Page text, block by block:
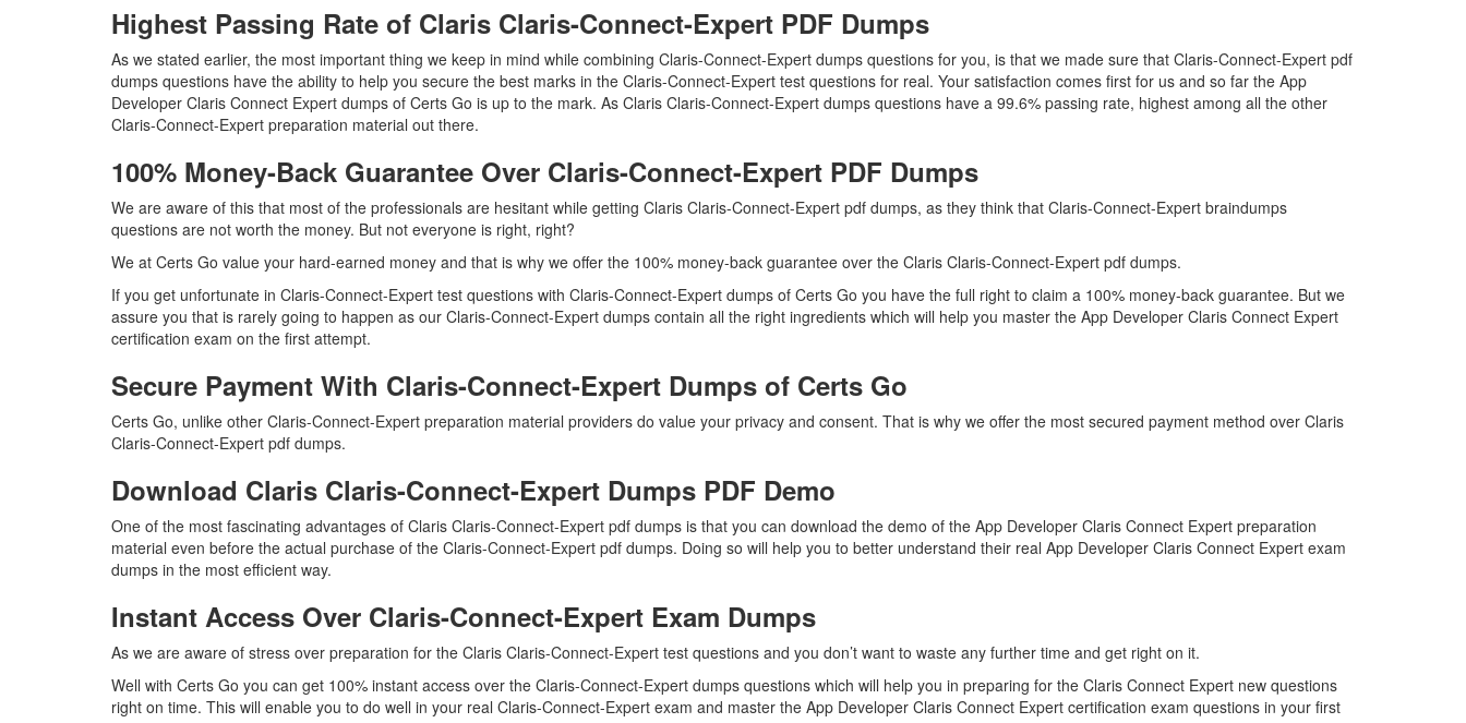
Highest Passing Rate of Claris Claris-Connect-Expert PDF Dumps
As we stated earlier, the most important thing we keep in mind while combining Claris-Connect-Expert dumps questions for you, is that we made sure that Claris-Connect-Expert pdf
dumps questions have the ability to help you secure the best marks in the Claris-Connect-Expert test questions for real. Your satisfaction comes first for us and so far the App
Developer Claris Connect Expert dumps of Certs Go is up to the mark. As Claris Claris-Connect-Expert dumps questions have a 99.6% passing rate, highest among all the other
Claris-Connect-Expert preparation material out there.
100% Money-Back Guarantee Over Claris-Connect-Expert PDF Dumps
We are aware of this that most of the professionals are hesitant while getting Claris Claris-Connect-Expert pdf dumps, as they think that Claris-Connect-Expert braindumps
questions are not worth the money. But not everyone is right, right?
We at Certs Go value your hard-earned money and that is why we offer the 100% money-back guarantee over the Claris Claris-Connect-Expert pdf dumps.
If you get unfortunate in Claris-Connect-Expert test questions with Claris-Connect-Expert dumps of Certs Go you have the full right to claim a 100% money-back guarantee. But we
assure you that is rarely going to happen as our Claris-Connect-Expert dumps contain all the right ingredients which will help you master the App Developer Claris Connect Expert
certification exam on the first attempt.
Secure Payment With Claris-Connect-Expert Dumps of Certs Go
Certs Go, unlike other Claris-Connect-Expert preparation material providers do value your privacy and consent. That is why we offer the most secured payment method over Claris
Claris-Connect-Expert pdf dumps.
Download Claris Claris-Connect-Expert Dumps PDF Demo
One of the most fascinating advantages of Claris Claris-Connect-Expert pdf dumps is that you can download the demo of the App Developer Claris Connect Expert preparation
material even before the actual purchase of the Claris-Connect-Expert pdf dumps. Doing so will help you to better understand their real App Developer Claris Connect Expert exam
dumps in the most efficient way.
Instant Access Over Claris-Connect-Expert Exam Dumps
As we are aware of stress over preparation for the Claris Claris-Connect-Expert test questions and you don’t want to waste any further time and get right on it.
Well with Certs Go you can get 100% instant access over the Claris-Connect-Expert dumps questions which will help you in preparing for the Claris Connect Expert new questions
right on time. This will enable you to do well in your real Claris-Connect-Expert exam and master the App Developer Claris Connect Expert certification exam questions in your first